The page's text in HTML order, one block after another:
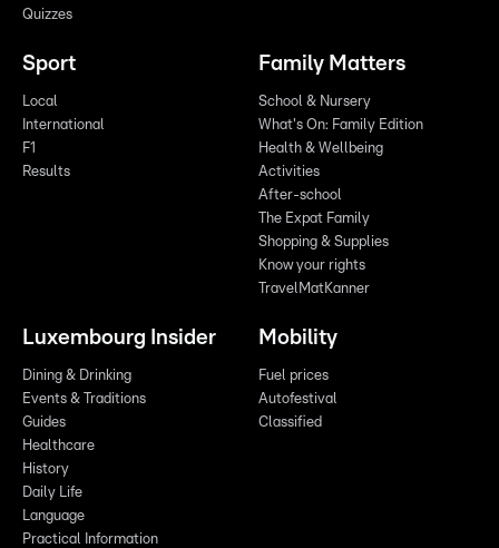
Quizzes
Sport
Local
International
F1
Results
Family Matters
School & Nursery
What's On: Family Edition
Health & Wellbeing
Activities
After-school
The Expat Family
Shopping & Supplies
Know your rights
TravelMatKanner
Luxembourg Insider
Dining & Drinking
Events & Traditions
Guides
Healthcare
History
Daily Life
Language
Practical Information
Mobility
Fuel prices
Autofestival
Classified